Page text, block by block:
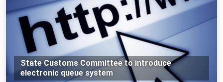
State Customs Committee to introduce
electronic queue system